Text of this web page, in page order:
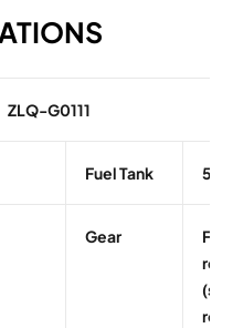
Fuel Tank 55L
Gear